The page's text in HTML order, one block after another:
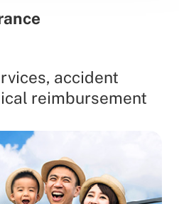
accident
reimbursement